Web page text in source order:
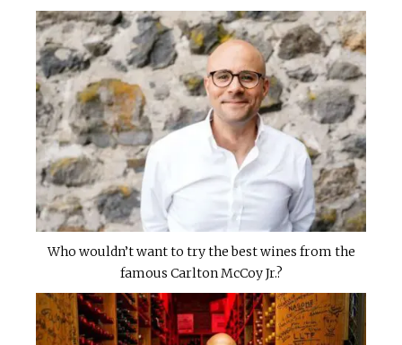
Who wouldn’t want to try the best wines from the
famous Carlton McCoy Jr.?